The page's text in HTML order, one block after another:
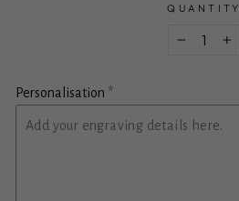
QUANTITY
+
Personalisation